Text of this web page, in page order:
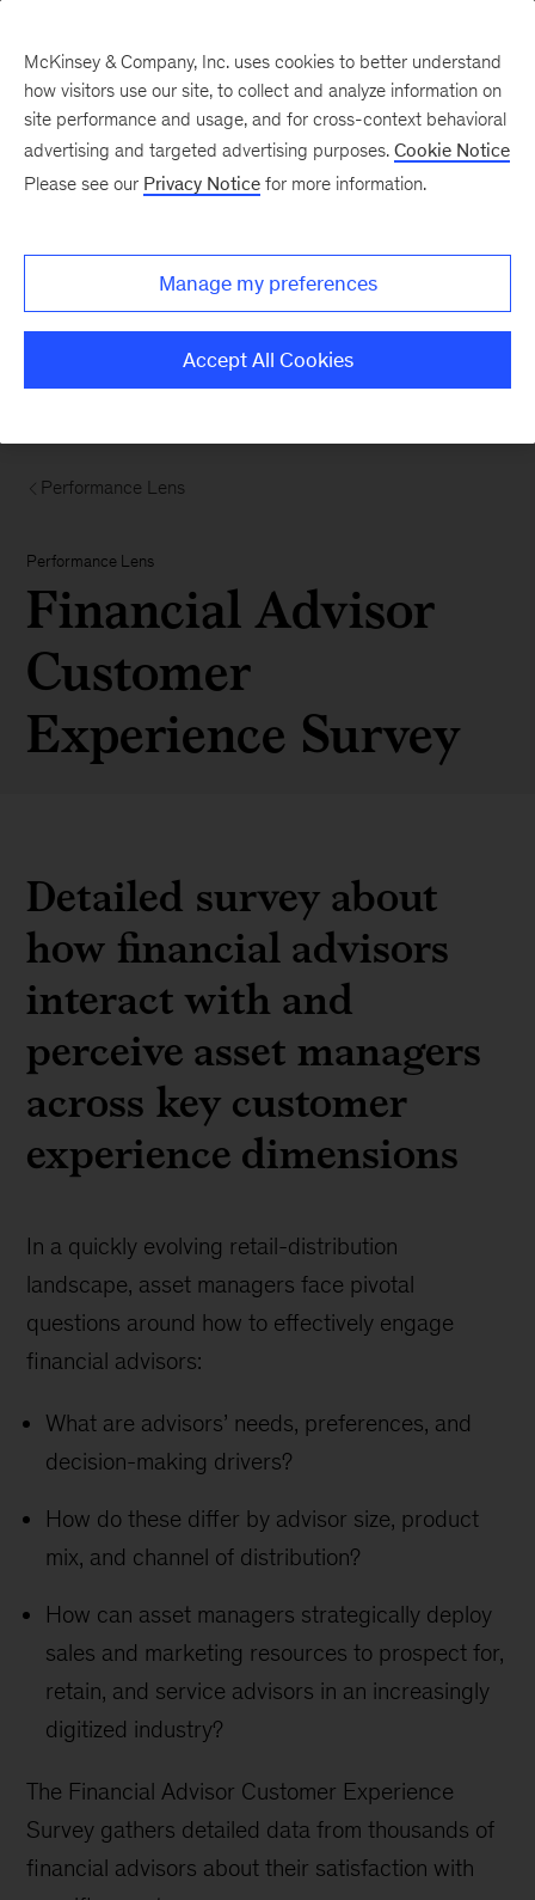
Performance Lens
Performance Lens
Financial Advisor
Customer
Experience Survey
Detailed survey about
how financial advisors
interact with and
perceive asset managers
across key customer
experience dimensions
In a quickly evolving retail-distribution
landscape, asset managers face pivotal
questions around how to effectively engage
financial advisors:
What are advisors’ needs, preferences, and
decision-making drivers?
How do these differ by advisor size, product
mix, and channel of distribution?
How can asset managers strategically deploy
sales and marketing resources to prospect for,
retain, and service advisors in an increasingly
digitized industry?
The Financial Advisor Customer Experience
Survey gathers detailed data from thousands of
financial advisors about their satisfaction with
McKinsey & Company, Inc. uses cookies to better understand
how visitors use our site, to collect and analyze information on
site performance and usage, and for cross-context behavioral
advertising and targeted advertising purposes. Cookie Notice
Please see our Privacy Notice for more information.
Manage my preferences
Accept All Cookies